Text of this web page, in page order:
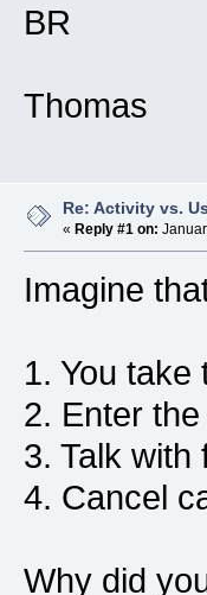
BR
Thomas
Re: Activity vs.
« Reply #1 on:
Imagine
1. You take
2. Enter
3. Talk with
4. Cancel
Why did